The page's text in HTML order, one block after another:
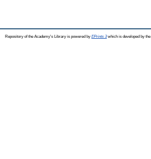
Repository of the Academy's Library is powered by EPrints 3which is developed by the